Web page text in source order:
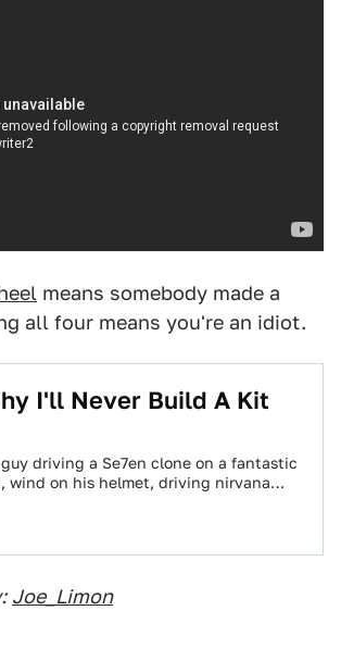
means somebody made a
all four means you're an idiot.
I'll Never Build A Kit
guy driving a Se7en clone on a fantastic
wind on his helmet, driving nirvana
Joe_Limon